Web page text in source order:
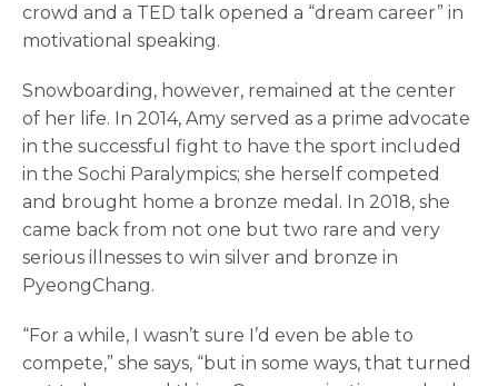
crowd and a TED talk opened a “dream career” in
motivational speaking.
Snowboarding, however, remained at the center
of her life. In 2014, Amy served as a prime advocate
in the successful fight to have the sport included
in the Sochi Paralympics; she herself competed
and brought home a bronze medal. In 2018, she
came back from not one but two rare and very
serious illnesses to win silver and bronze in
PyeongChang.
“For a while, I wasn’t sure I’d even be able to
compete,” she says, “but in some ways, that turned